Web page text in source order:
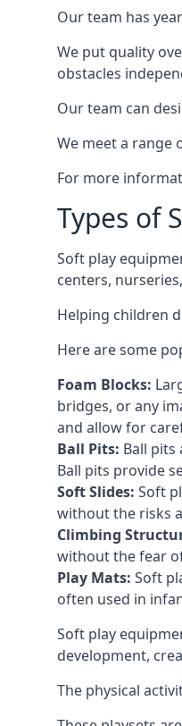
Our team has
We put quality
obstacles
Our team can
We meet a range
For more
Types of
Soft play
centers,
Helping children
Here are some
Foam Blocks:
bridges, or any
and allow for
Ball Pits: Ball pits
Ball pits provide
Soft Slides: Soft
without the risks
Climbing
without the fear
Play Mats: Soft
often used in
Soft play
development,
The physical